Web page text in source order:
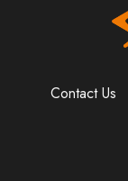
Contact Us